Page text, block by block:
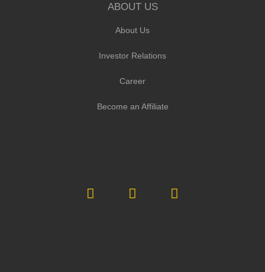
ABOUT US
About Us
Investor Relations
Career
Become an Affiliate